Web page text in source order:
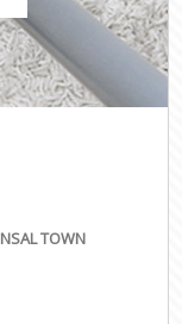
TOWN